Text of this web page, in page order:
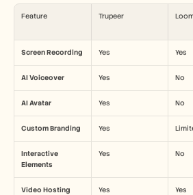
Feature Trupeer
Screen Recording Yes Yes
AI Voiceover Yes No
AI Avatar Yes No
Custom Branding Yes
Interactive
Elements
Yes No
Video Hosting Yes Yes